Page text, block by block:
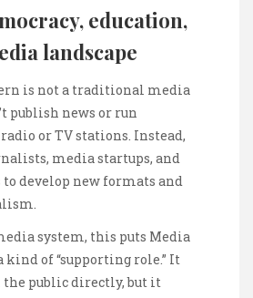
education,
landscape
is not a traditional media
publish news or run
or TV stations. Instead,
media startups, and
develop new formats and
system, this puts Media
kind of “supporting role.” It
the public directly, but it